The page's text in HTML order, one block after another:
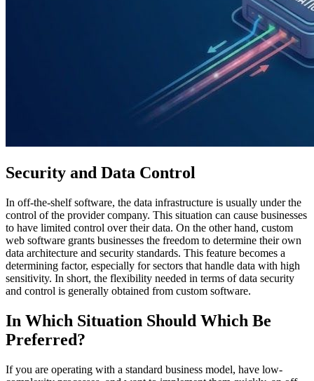
Security and Data Control
In off-the-shelf software, the data infrastructure is usually under the
control of the provider company. This situation can cause businesses
to have limited control over their data. On the other hand, custom
web software grants businesses the freedom to determine their own
data architecture and security standards. This feature becomes a
determining factor, especially for sectors that handle data with high
sensitivity. In short, the flexibility needed in terms of data security
and control is generally obtained from custom software.
In Which Situation Should Which Be
Preferred?
If you are operating with a standard business model, have low-